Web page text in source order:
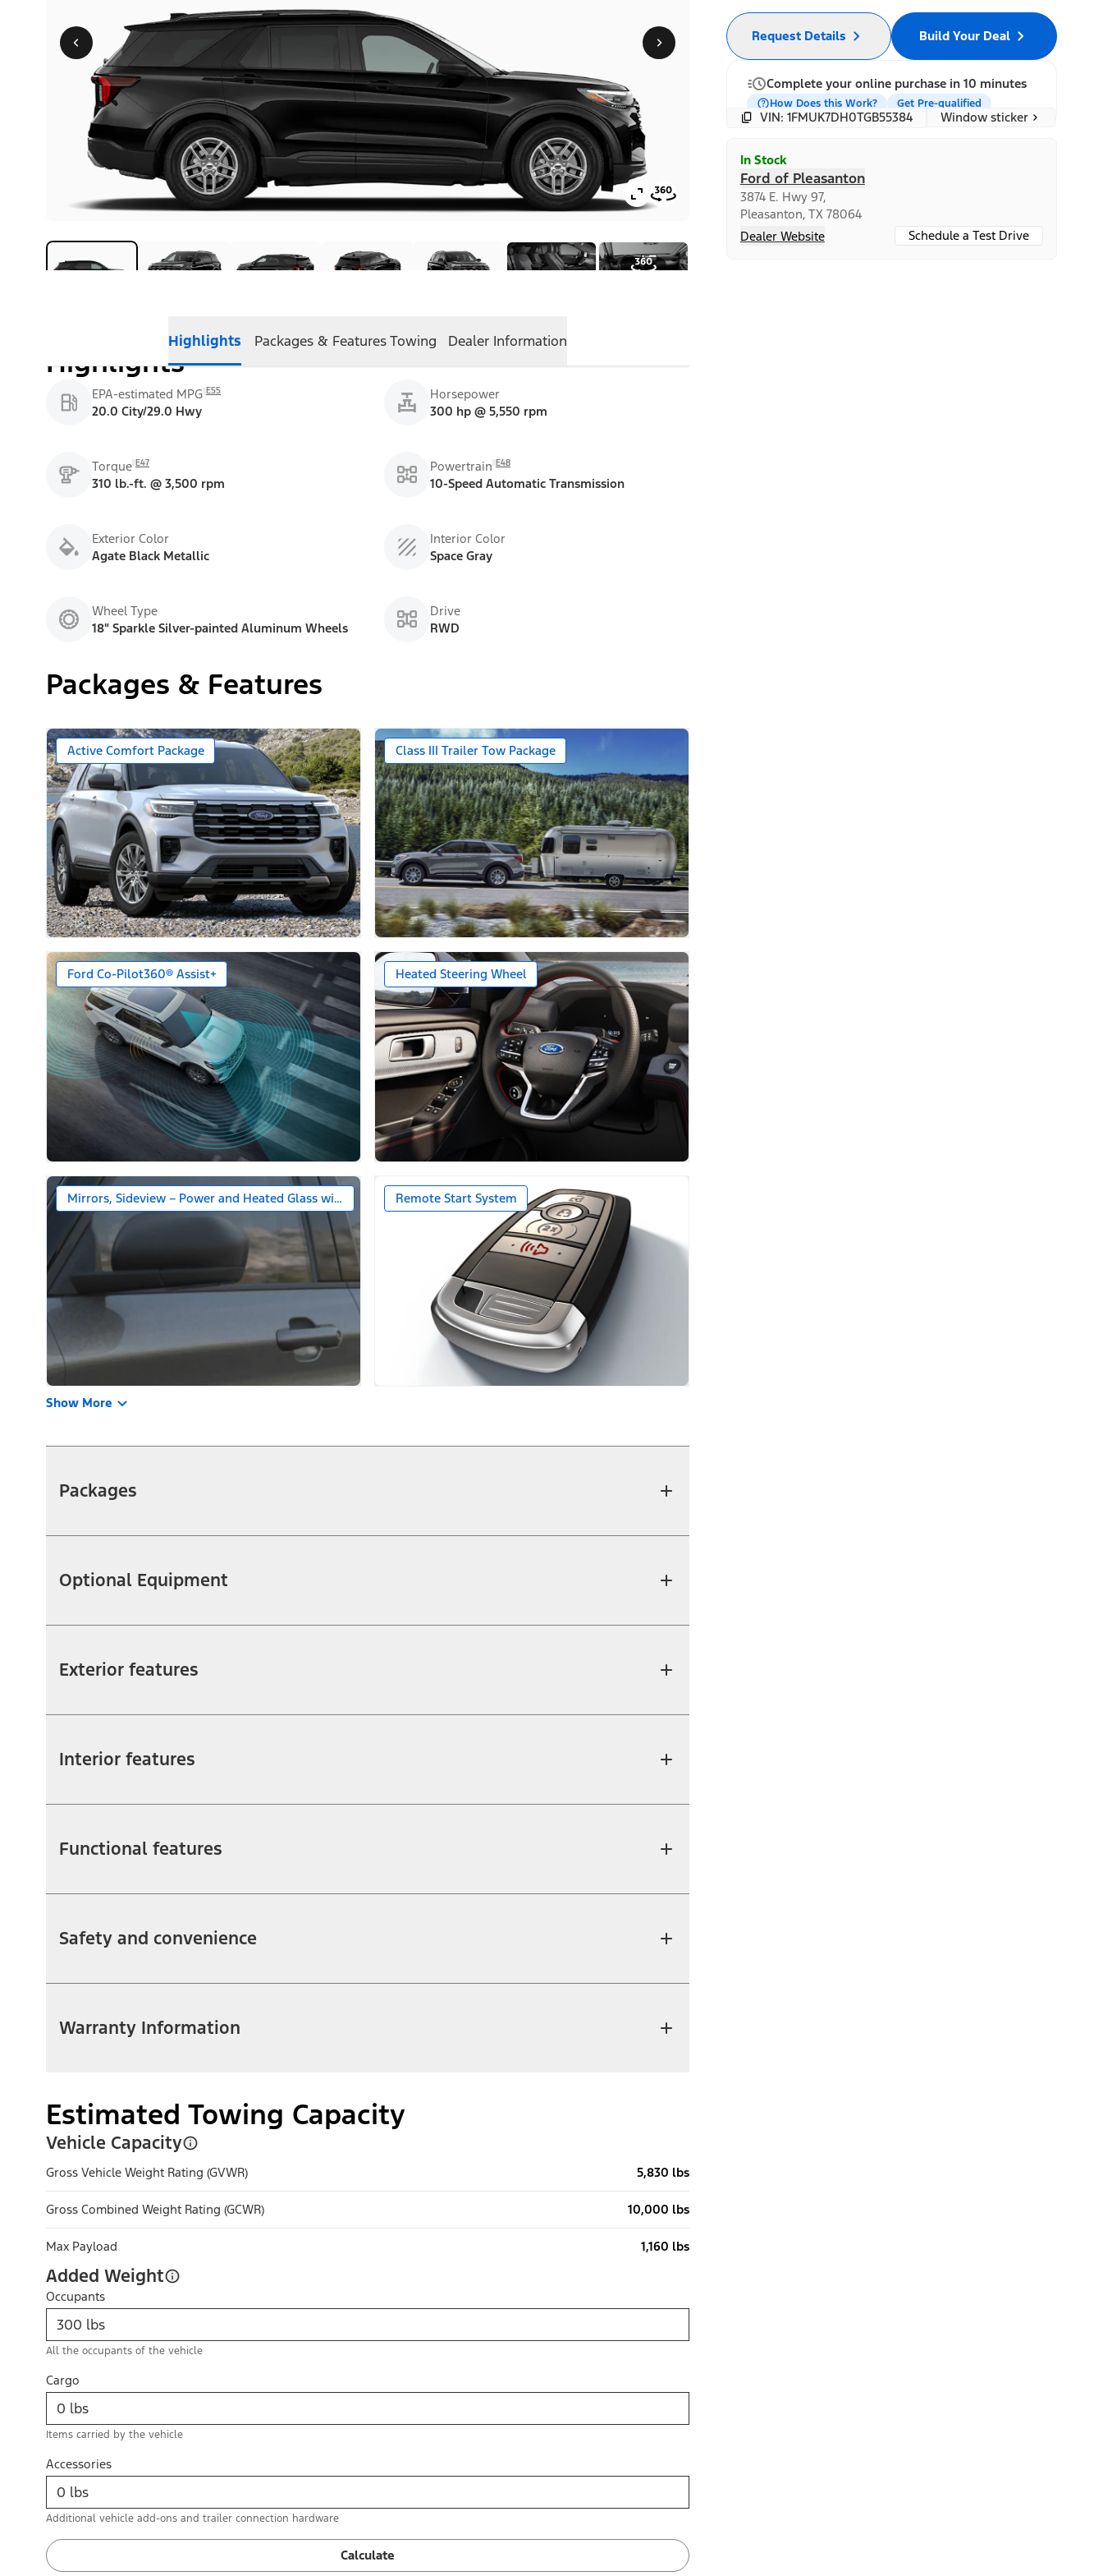
Highlights Packages & FeaturesTowing Dealer Information
Highlights
EPA-estimated MPG E55
20.0 City/29.0 Hwy
Horsepower
300 hp @ 5,550 rpm
Torque E47
310 lb.-ft. @ 3,500 rpm
Powertrain E48
10-Speed Automatic Transmission
Exterior Color
Agate Black Metallic
Interior Color
Space Gray
Wheel Type
18" Sparkle Silver-painted Aluminum Wheels
Drive
RWD
Packages & Features
Active Comfort Package Class III Trailer Tow Package
Ford Co-Pilot360® Assist+ Heated Steering Wheel
Mirrors, Sideview – Power and Heated Glass with Black CapsRemote Start System
Show More
Packages
Optional Equipment
Exterior features
Interior features
Functional features
Safety and convenience
Warranty Information
Estimated Towing Capacity
Vehicle Capacity
Gross Vehicle Weight Rating (GVWR) 5,830 lbs
Gross Combined Weight Rating (GCWR) 10,000 lbs
Max Payload 1,160 lbs
Added Weight
Occupants
All the occupants of the vehicle
Cargo
Items carried by the vehicle
Accessories
Additional vehicle add-ons and trailer connection hardware
Calculate
Build Your Deal
Request Details
Complete your online purchase in 10 minutes
How Does this Work? Get Pre-qualified
VIN: 1FMUK7DH0TGB55384 Window sticker
In Stock
Ford of Pleasanton
3874 E. Hwy 97,
Pleasanton, TX 78064
Dealer Website
Schedule a Test Drive